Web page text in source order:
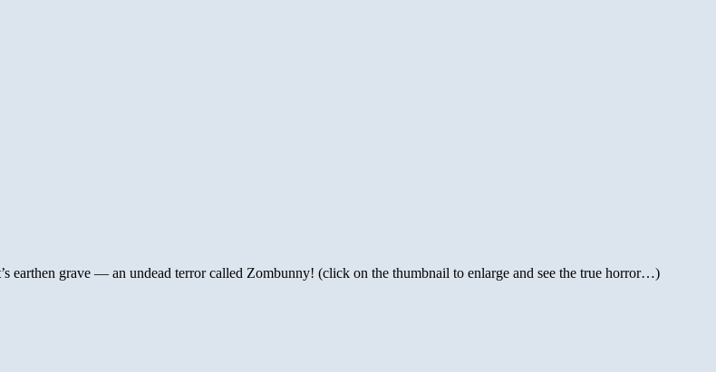
earthen grave — an undead terror called Zombunny! (click on the thumbnail to enlarge and see the true horror…)